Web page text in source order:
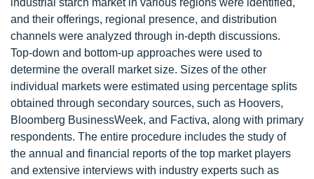
and their offerings, regional presence, and distribution
channels were analyzed through in-depth discussions.
Top-down and bottom-up approaches were used to
determine the overall market size. Sizes of the other
individual markets were estimated using percentage splits
obtained through secondary sources, such as Hoovers,
Bloomberg BusinessWeek, and Factiva, along with primary
respondents. The entire procedure includes the study of
the annual and financial reports of the top market players
and extensive interviews with industry experts such as